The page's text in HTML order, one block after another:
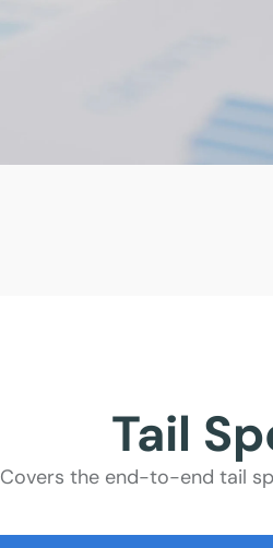
Tail
Covers the end-to-end tail